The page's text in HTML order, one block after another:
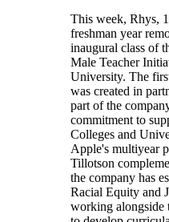
This week, Rhys,
freshman year
inaugural class of
Male Teacher
University. The
was created in
part of the
commitment to
Colleges and
Apple's multiyear
Tillotson
the company has
Racial Equity and
working